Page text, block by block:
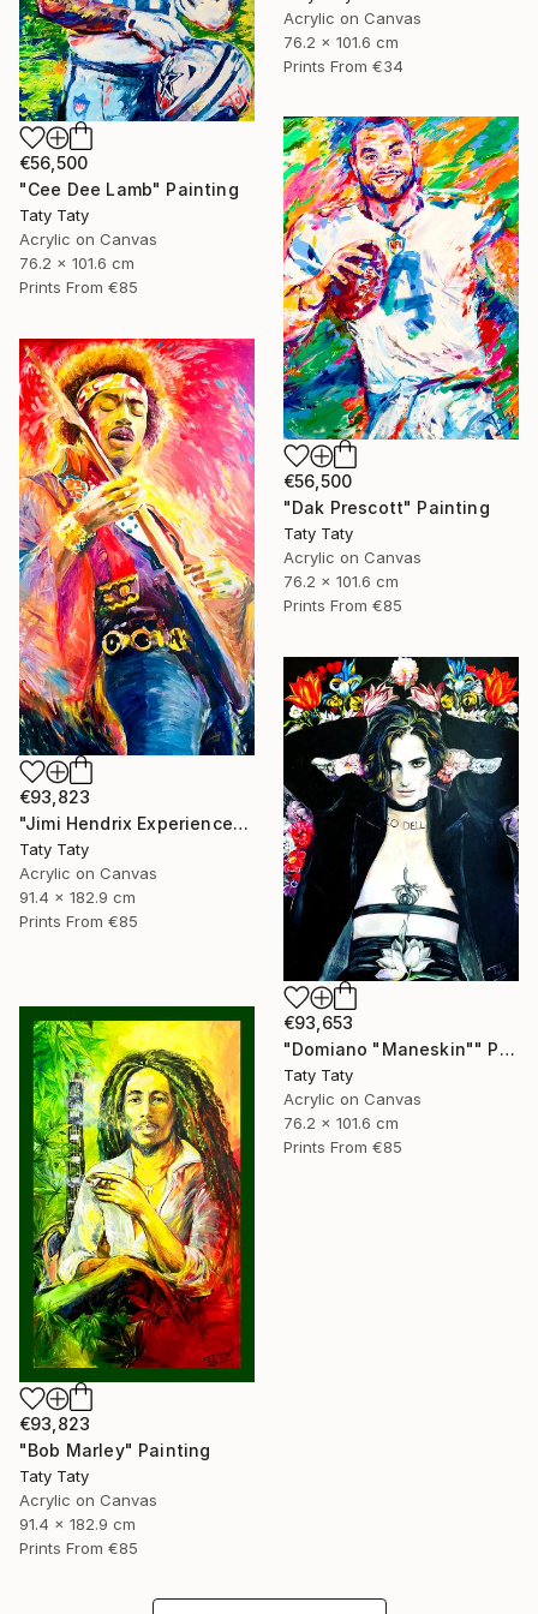
Acrylic on Canvas
76.2 x 101.6 cm
Prints From €34
€56,500
"Cee Dee Lamb" Painting
Taty Taty
Acrylic on Canvas
76.2 x 101.6 cm
Prints From €85
€56,500
"Dak Prescott" Painting
Taty Taty
Acrylic on Canvas
76.2 x 101.6 cm
Prints From €85
€93,823
"Jimi Hendrix Experience" Painting
Taty Taty
Acrylic on Canvas
91.4 x 182.9 cm
Prints From €85
€93,653
"Domiano "Maneskin"" Painting
Taty Taty
Acrylic on Canvas
76.2 x 101.6 cm
Prints From €85
€93,823
"Bob Marley" Painting
Taty Taty
Acrylic on Canvas
91.4 x 182.9 cm
Prints From €85